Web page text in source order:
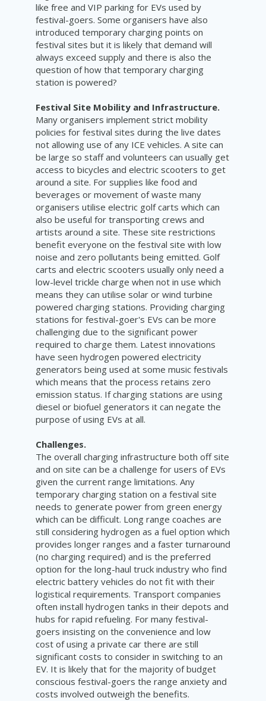
like free and VIP parking for EVs used by
festival-goers. Some organisers have also
introduced temporary charging points on
festival sites but it is likely that demand will
always exceed supply and there is also the
question of how that temporary charging
station is powered?
Festival Site Mobility and Infrastructure.
Many organisers implement strict mobility
policies for festival sites during the live dates
not allowing use of any ICE vehicles. A site can
be large so staff and volunteers can usually get
access to bicycles and electric scooters to get
around a site. For supplies like food and
beverages or movement of waste many
organisers utilise electric golf carts which can
also be useful for transporting crews and
artists around a site. These site restrictions
benefit everyone on the festival site with low
noise and zero pollutants being emitted. Golf
carts and electric scooters usually only need a
low-level trickle charge when not in use which
means they can utilise solar or wind turbine
powered charging stations. Providing charging
stations for festival-goer's EVs can be more
challenging due to the significant power
required to charge them. Latest innovations
have seen hydrogen powered electricity
generators being used at some music festivals
which means that the process retains zero
emission status. If charging stations are using
diesel or biofuel generators it can negate the
purpose of using EVs at all.
Challenges.
The overall charging infrastructure both off site
and on site can be a challenge for users of EVs
given the current range limitations. Any
temporary charging station on a festival site
needs to generate power from green energy
which can be difficult. Long range coaches are
still considering hydrogen as a fuel option which
provides longer ranges and a faster turnaround
(no charging required) and is the preferred
option for the long-haul truck industry who find
electric battery vehicles do not fit with their
logistical requirements. Transport companies
often install hydrogen tanks in their depots and
hubs for rapid refueling. For many festival-
goers insisting on the convenience and low
cost of using a private car there are still
significant costs to consider in switching to an
EV. It is likely that for the majority of budget
conscious festival-goers the range anxiety and
costs involved outweigh the benefits.